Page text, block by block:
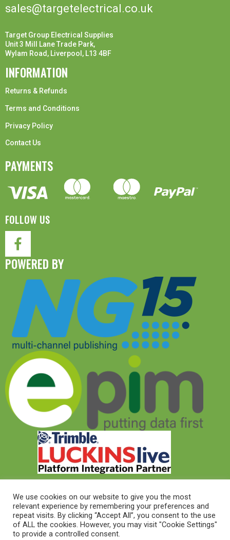
sales@targetelectrical.co.uk
Target Group Electrical Supplies
Unit 3 Mill Lane Trade Park,
Wylam Road, Liverpool, L13 4BF
INFORMATION
Returns & Refunds
Terms and Conditions
Privacy Policy
Contact Us
PAYMENTS
FOLLOW US
POWERED BY
© 2026 © Target Electrical Supplies 2022
© 2026 This website was designed and built by
We use cookies on our website to give you the most
relevant experience by remembering your preferences and
repeat visits. By clicking “Accept All”, you consent to the use
of ALL the cookies. However, you may visit "Cookie Settings"
to provide a controlled consent.